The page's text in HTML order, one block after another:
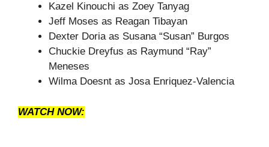
Kazel Kinouchi as Zoey Tanyag
Jeff Moses as Reagan Tibayan
Dexter Doria as Susana “Susan” Burgos
Chuckie Dreyfus as Raymund “Ray”
Meneses
Wilma Doesnt as Josa Enriquez-Valencia
WATCH NOW: